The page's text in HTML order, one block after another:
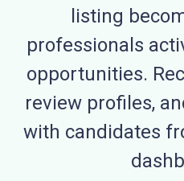
listing
professionals
opportunities.
review profiles,
with candidates